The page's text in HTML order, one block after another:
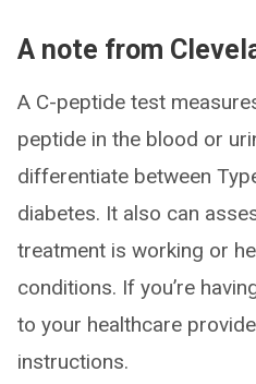
A note from
A C-peptide test
peptide in the blood or
differentiate between
diabetes. It also can
treatment is working or
conditions. If you’re
to your healthcare
instructions.